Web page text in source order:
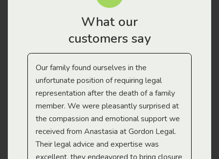
What our
customers say
Our family found ourselves in the
unfortunate position of requiring legal
representation after the death of a family
member. We were pleasantly surprised at
the compassion and emotional support we
received from Anastasia at Gordon Legal.
Their legal advice and expertise was